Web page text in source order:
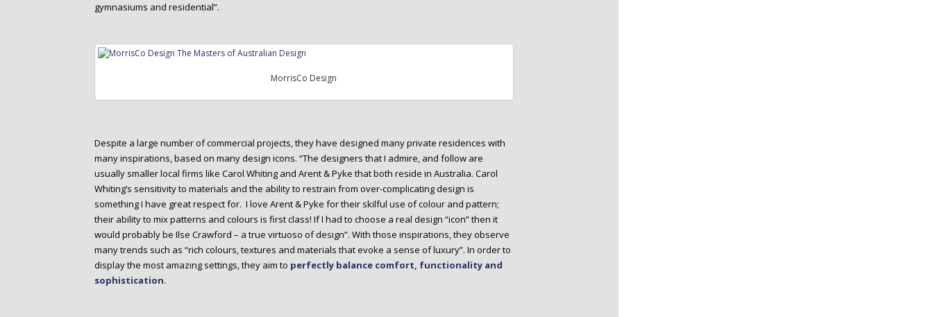
gymnasiums and residential”.
MorrisCo Design
Despite a large number of commercial projects, they have designed many private residences with
many inspirations, based on many design icons. “The designers that I admire, and follow are
usually smaller local firms like Carol Whiting and Arent & Pyke that both reside in Australia. Carol
Whiting’s sensitivity to materials and the ability to restrain from over-complicating design is
something I have great respect for. I love Arent & Pyke for their skilful use of colour and pattern;
their ability to mix patterns and colours is first class! If I had to choose a real design “icon” then it
would probably be Ilse Crawford – a true virtuoso of design”. With those inspirations, they observe
many trends such as “rich colours, textures and materials that evoke a sense of luxury”. In order to
display the most amazing settings, they aim to perfectly balance comfort, functionality and
sophistication.